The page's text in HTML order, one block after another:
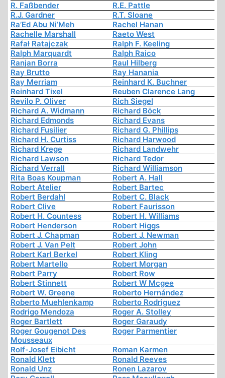
R. Faßbender
R.E. Pattle
R.J. Gardner
R.T. Sloane
Ra’Ed Abu Ni’Meh
Rachel Hanan
Rachelle Marshall
Raeto West
Rafał Ratajczak
Ralph F. Keeling
Ralph Marquardt
Ralph Raico
Ranjan Borra
Raul Hilberg
Ray Brutto
Ray Hanania
Ray Merriam
Reinhard K. Buchner
Reinhard Tixel
Reuben Clarence Lang
Revilo P. Oliver
Rich Siegel
Richard A. Widmann
Richard Böck
Richard Edmonds
Richard Evans
Richard Fusilier
Richard G. Phillips
Richard H. Curtiss
Richard Harwood
Richard Krege
Richard Landwehr
Richard Lawson
Richard Tedor
Richard Verrall
Richard Williamson
Rita Boas Koupman
Robert A. Hall
Robert Atelier
Robert Bartec
Robert Berdahl
Robert C. Black
Robert Clive
Robert Faurisson
Robert H. Countess
Robert H. Williams
Robert Henderson
Robert Higgs
Robert J. Chapman
Robert J. Newman
Robert J. Van Pelt
Robert John
Robert Karl Berkel
Robert Kling
Robert Martello
Robert Morgan
Robert Parry
Robert Row
Robert Stinnett
Robert W Mcgee
Robert W. Greene
Roberto Hernández
Roberto Muehlenkamp
Roberto Rodriguez
Rodrigo Mendoza
Roger A. Stolley
Roger Bartlett
Roger Garaudy
Roger Gougenot Des
Mousseaux
Roger Parmentier
Rolf-Josef Eibicht
Roman Karmen
Ronald Klett
Ronald Reeves
Ronald Unz
Ronen Lazarov